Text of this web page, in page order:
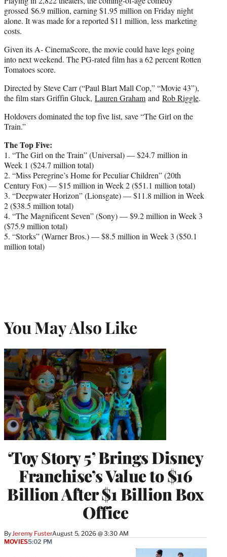
grossed $6.9 million, earning $1.95 million on Friday night
alone. It was made for a reported $11 million, less marketing
costs.
Given its A- CinemaScore, the movie could have legs going
into next weekend. The PG-rated film has a 62 percent Rotten
Tomatoes score.
Directed by Steve Carr (“Paul Blart Mall Cop,” “Movie 43”),
the film stars Griffin Gluck, Lauren Graham and Rob Riggle.
Holdovers dominated the top five list, save “The Girl on the
Train.”
The Top Five:
1. “The Girl on the Train” (Universal) — $24.7 million in
Week 1 ($24.7 million total)
2. “Miss Peregrine’s Home for Peculiar Children” (20th
Century Fox) — $15 million in Week 2 ($51.1 million total)
3. “Deepwater Horizon” (Lionsgate) — $11.8 million in Week
2 ($38.5 million total)
4. “The Magnificent Seven” (Sony) — $9.2 million in Week 3
($75.9 million total)
5. “Storks” (Warner Bros.) — $8.5 million in Week 3 ($50.1
million total)
You May Also Like
‘Toy Story 5’ Brings Disney
Franchise’s Value to $16
Billion After $1 Billion Box
Office
ByJeremy FusterAugust 5, 2026 @ 3:30 AM
MOVIES5:02 PM